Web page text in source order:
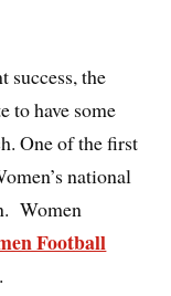
success, the
to have some
One of the first
national
Women
Football